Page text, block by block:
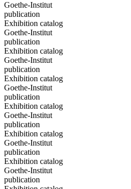
Goethe-Institut
publication
Exhibition catalog
Goethe-Institut
publication
Exhibition catalog
Goethe-Institut
publication
Exhibition catalog
Goethe-Institut
publication
Exhibition catalog
Goethe-Institut
publication
Exhibition catalog
Goethe-Institut
publication
Exhibition catalog
Goethe-Institut
publication